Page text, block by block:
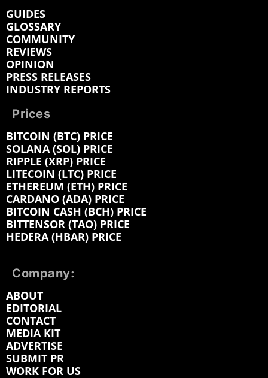
GUIDES
GLOSSARY
COMMUNITY
REVIEWS
OPINION
PRESS RELEASES
INDUSTRY REPORTS
Prices
BITCOIN (BTC) PRICE
SOLANA (SOL) PRICE
RIPPLE (XRP) PRICE
LITECOIN (LTC) PRICE
ETHEREUM (ETH) PRICE
CARDANO (ADA) PRICE
BITCOIN CASH (BCH) PRICE
BITTENSOR (TAO) PRICE
HEDERA (HBAR) PRICE
Company:
ABOUT
EDITORIAL
CONTACT
MEDIA KIT
ADVERTISE
SUBMIT PR
WORK FOR US